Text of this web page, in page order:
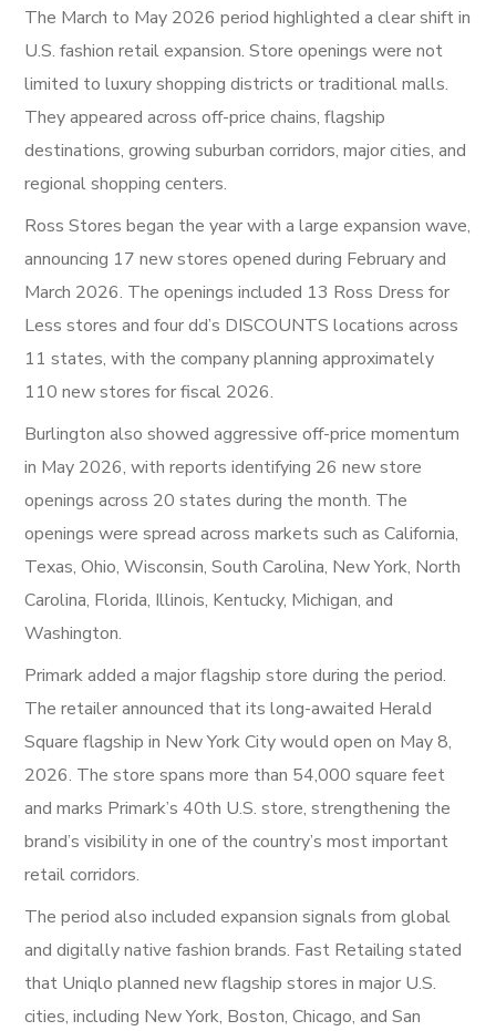
The March to May 2026 period highlighted a clear shift in
U.S. fashion retail expansion. Store openings were not
limited to luxury shopping districts or traditional malls.
They appeared across off-price chains, flagship
destinations, growing suburban corridors, major cities, and
regional shopping centers.
Ross Stores began the year with a large expansion wave,
announcing 17 new stores opened during February and
March 2026. The openings included 13 Ross Dress for
Less stores and four dd’s DISCOUNTS locations across
11 states, with the company planning approximately
110 new stores for fiscal 2026.
Burlington also showed aggressive off-price momentum
in May 2026, with reports identifying 26 new store
openings across 20 states during the month. The
openings were spread across markets such as California,
Texas, Ohio, Wisconsin, South Carolina, New York, North
Carolina, Florida, Illinois, Kentucky, Michigan, and
Washington.
Primark added a major flagship store during the period.
The retailer announced that its long-awaited Herald
Square flagship in New York City would open on May 8,
2026. The store spans more than 54,000 square feet
and marks Primark’s 40th U.S. store, strengthening the
brand’s visibility in one of the country’s most important
retail corridors.
The period also included expansion signals from global
and digitally native fashion brands. Fast Retailing stated
that Uniqlo planned new flagship stores in major U.S.
cities, including New York, Boston, Chicago, and San